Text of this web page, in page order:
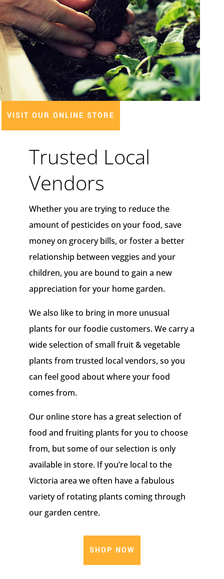
VISIT OUR ONLINE STORE
Trusted Local
Vendors
Whether you are trying to reduce the
amount of pesticides on your food, save
money on grocery bills, or foster a better
relationship between veggies and your
children, you are bound to gain a new
appreciation for your home garden.
We also like to bring in more unusual
plants for our foodie customers. We carry a
wide selection of small fruit & vegetable
plants from trusted local vendors, so you
can feel good about where your food
comes from.
Our online store has a great selection of
food and fruiting plants for you to choose
from, but some of our selection is only
available in store. If you’re local to the
Victoria area we often have a fabulous
variety of rotating plants coming through
our garden centre.
SHOP NOW